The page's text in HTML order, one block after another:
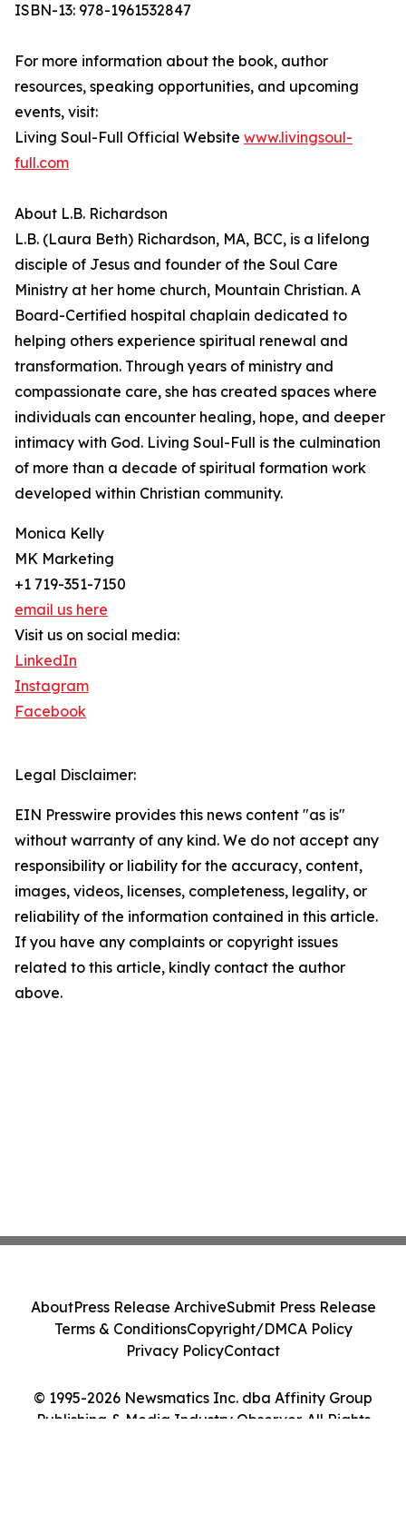
ISBN-13: 978-1961532847
For more information about the book, author
resources, speaking opportunities, and upcoming
events, visit:
Living Soul-Full Official Website www.livingsoul-
full.com
About L.B. Richardson
L.B. (Laura Beth) Richardson, MA, BCC, is a lifelong
disciple of Jesus and founder of the Soul Care
Ministry at her home church, Mountain Christian. A
Board-Certified hospital chaplain dedicated to
helping others experience spiritual renewal and
transformation. Through years of ministry and
compassionate care, she has created spaces where
individuals can encounter healing, hope, and deeper
intimacy with God. Living Soul-Full is the culmination
of more than a decade of spiritual formation work
developed within Christian community.
Monica Kelly
MK Marketing
+1 719-351-7150
email us here
Visit us on social media:
LinkedIn
Instagram
Facebook
Legal Disclaimer:
EIN Presswire provides this news content "as is"
without warranty of any kind. We do not accept any
responsibility or liability for the accuracy, content,
images, videos, licenses, completeness, legality, or
reliability of the information contained in this article.
If you have any complaints or copyright issues
related to this article, kindly contact the author
above.
© 1995-2026 Newsmatics Inc. dba Affinity Group
Publishing & Media Industry Observer. All Rights
AboutPress Release ArchiveSubmit Press Release
Terms & ConditionsCopyright/DMCA Policy
Privacy PolicyContact